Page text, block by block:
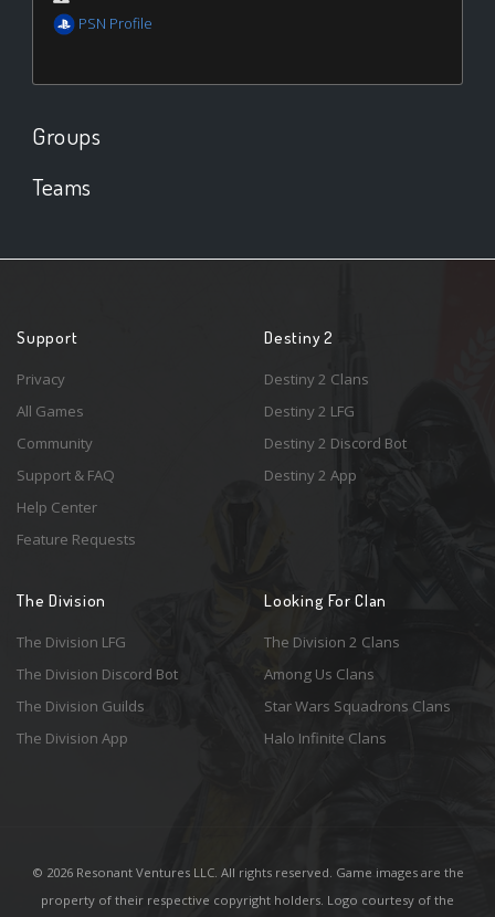
PSN Profile
Groups
Teams
Support
Privacy
All Games
Community
Support & FAQ
Help Center
Feature Requests
Destiny 2
Destiny 2 Clans
Destiny 2 LFG
Destiny 2 Discord Bot
Destiny 2 App
The Division
The Division LFG
The Division Discord Bot
The Division Guilds
The Division App
Looking For Clan
The Division 2 Clans
Among Us Clans
Star Wars Squadrons Clans
Halo Infinite Clans
© 2026 Resonant Ventures LLC. All rights reserved. Game images are the
property of their respective copyright holders. Logo courtesy of the